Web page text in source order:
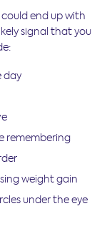
could end up with
signal that you
day
remembering
weight gain
under the eye